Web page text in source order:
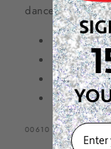
Bag,
Beige
dance party or
1/4lb
3 1/2” x
Packaged
Beige
SKU:
00610 EMAIL